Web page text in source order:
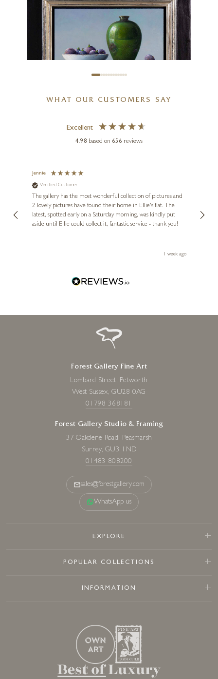
20 x 16 inches
1,695
Figs With Green Pot Still Life
WHAT OUR CUSTOMERS SAY
Excellent
4.98 based on 656 reviews
Jennie
Verified Customer
The gallery has the most wonderful collection of pictures and
2 lovely pictures have found their home in Ellie's flat. The
latest, spotted early on a Saturday morning, was kindly put
aside until Ellie could collect it, fantastic service - thank you!
1 week ago
Forest Gallery Fine Art
Lombard Street, Petworth
West Sussex, GU28 0AG
01798 368181
Forest Gallery Studio & Framing
37 Oakdene Road, Peasmarsh
Surrey, GU3 1ND
01483 808200
sales@forestgallery.com
WhatsApp us
EXPLORE
POPULAR COLLECTIONS
INFORMATION